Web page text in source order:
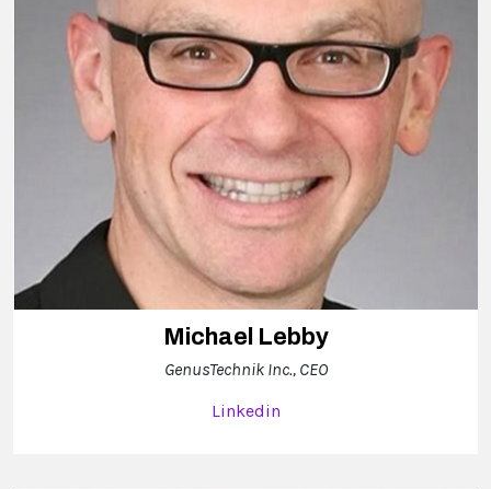
Michael Lebby
GenusTechnik Inc., CEO
Linkedin